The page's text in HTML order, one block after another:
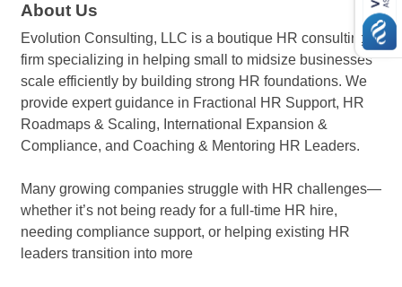
About Us
Evolution Consulting, LLC is a boutique HR consulting
firm specializing in helping small to midsize businesses
scale efficiently by building strong HR foundations. We
provide expert guidance in Fractional HR Support, HR
Roadmaps & Scaling, International Expansion &
Compliance, and Coaching & Mentoring HR Leaders.
Many growing companies struggle with HR challenges—
whether it’s not being ready for a full-time HR hire,
needing compliance support, or helping existing HR
leaders transition into more